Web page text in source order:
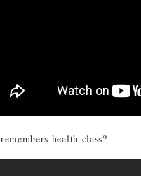
health class?